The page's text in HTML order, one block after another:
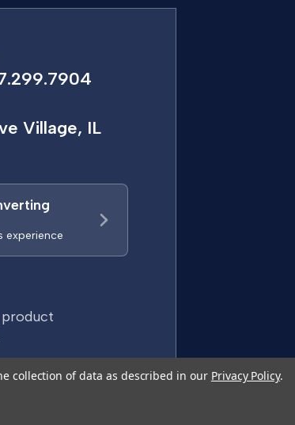
Village, IL
experience
collection of data as described in our Privacy Policy.